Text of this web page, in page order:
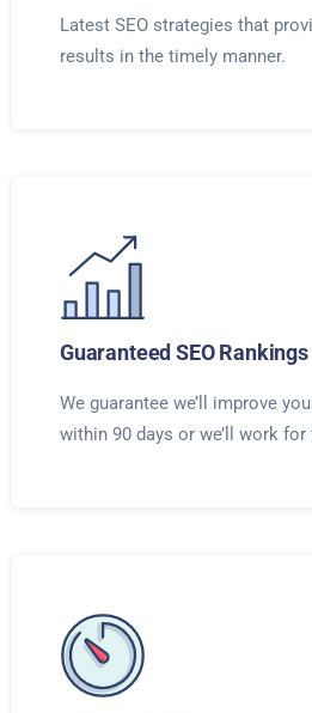
Latest SEO strategies that
results in the timely manner.
Guaranteed SEO Rankings
We guarantee we’ll improve
within 90 days or we’ll work